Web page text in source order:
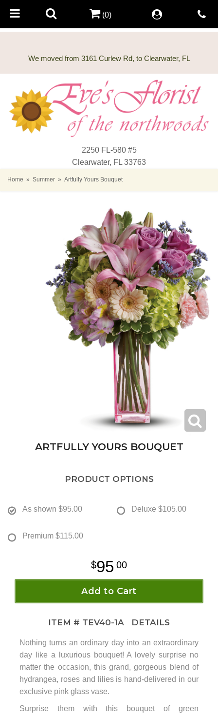
We moved from 3161 Curlew Rd, to Clearwater, FL
2250 FL-580 #5
Clearwater, FL 33763
(0)
Home Summer Artfully Yours Bouquet
ARTFULLY YOURS BOUQUET
PRODUCT OPTIONS
As shown $95.00 Deluxe $105.00
Premium $115.00
95 00
Add to Cart
ITEM # TEV40-1A DETAILS
Nothing turns an ordinary day into an extraordinary
day like a luxurious bouquet! A lovely surprise no
matter the occasion, this grand, gorgeous blend of
hydrangea, roses and lilies is hand-delivered in our
exclusive pink glass vase.
Surprise them with this bouquet of green